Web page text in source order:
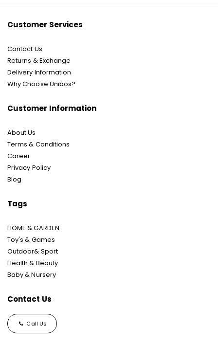
Customer Services
Contact Us
Returns & Exchange
Delivery Information
Why Choose Unibos?
Customer Information
About Us
Terms & Conditions
Career
Privacy Policy
Blog
Tags
HOME & GARDEN
Toy's & Games
Outdoor& Sport
Health & Beauty
Baby & Nursery
Contact Us
Call Us